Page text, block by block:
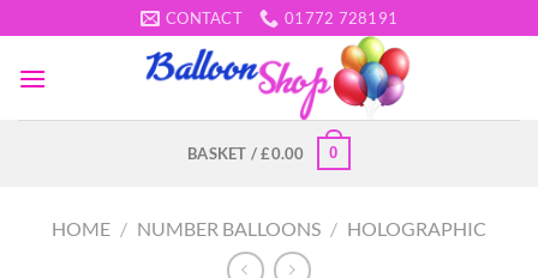
to
content
CONTACT 01772 728191
BASKET /£0.00 0
HOME / NUMBER BALLOONS / HOLOGRAPHIC